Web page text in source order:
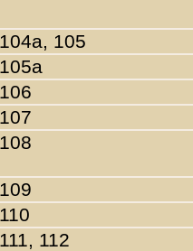
104a, 105
105a
106
107
108
109
110
111, 112